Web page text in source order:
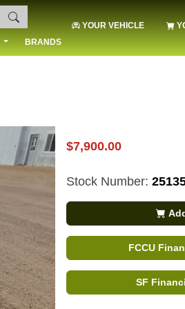
YOUR VEHICLE
BRANDS
$7,900.00
Stock Number:
FCCU
SF